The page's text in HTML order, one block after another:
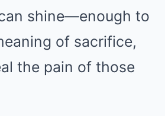
shine—enough to
of sacrifice,
the pain of those